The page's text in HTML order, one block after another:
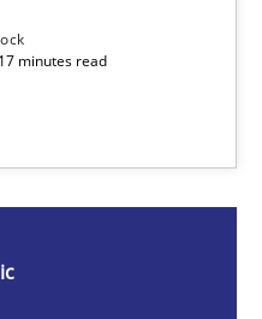
minutes read